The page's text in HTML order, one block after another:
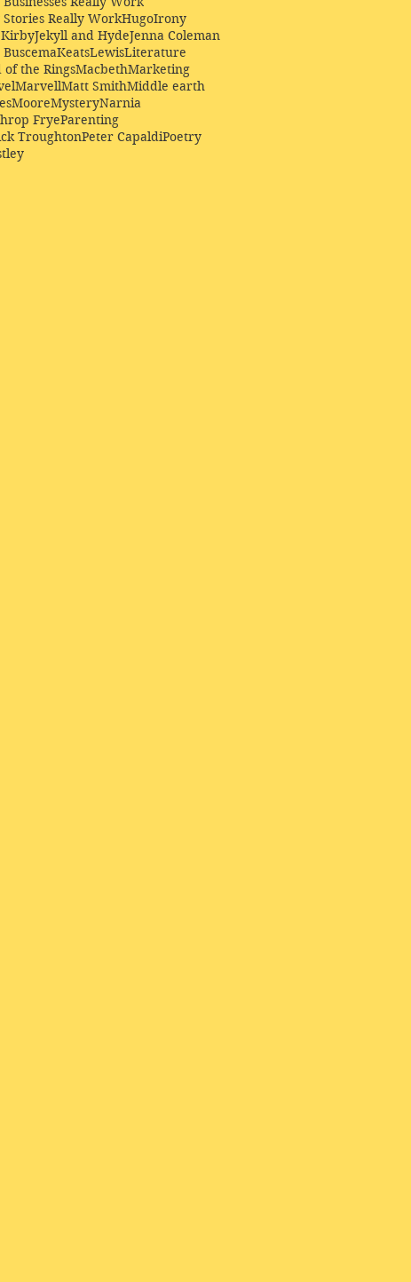
Stories Really WorkHugoIrony
KirbyJekyll and HydeJenna Coleman
BuscemaKeatsLewisLiterature
of the RingsMacbethMarketing
MarvellMatt SmithMiddle earth
MooreMysteryNarnia
FryeParenting
TroughtonPeter CapaldiPoetry